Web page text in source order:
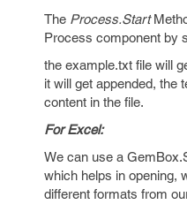
The Process.Start
Process component by
the example.txt file will
it will get appended, the
content in the file.
For Excel:
We can use a
which helps in opening,
different formats from